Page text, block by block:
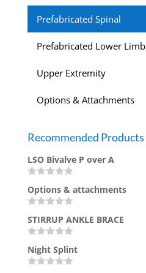
Prefabricated Spinal
Prefabricated Lower Limb
Upper Extremity
Options & Attachments
Recommended Products
LSO Bivalve P over A
a
t
d
0
o
t
o
Options & attachments
a
t
d
0
o
STIRRUP ANKLE BRACE
a
t
Night Splint